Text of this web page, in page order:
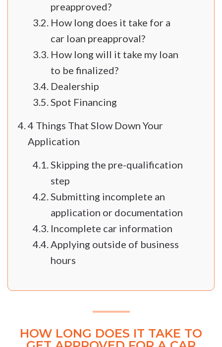
preapproved?
How long does it take for a
car loan preapproval?
How long will it take my loan
to be finalized?
Dealership
Spot Financing
4 Things That Slow Down Your
Application
Skipping the pre-qualification
step
Submitting incomplete an
application or documentation
Incomplete car information
Applying outside of business
hours
HOW LONG DOES IT TAKE TO